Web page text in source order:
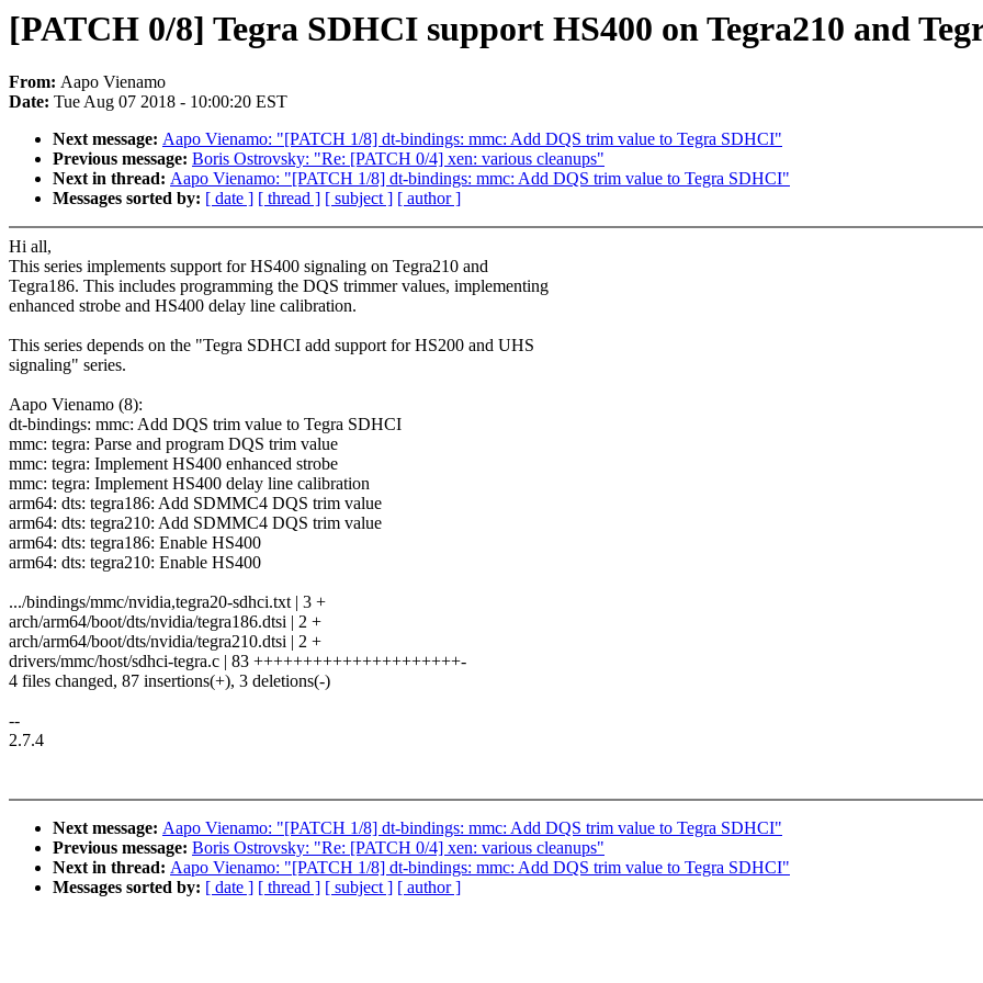
[PATCH 0/8] Tegra SDHCI support HS400 on Tegra210 and
From: Aapo Vienamo
Date: Tue Aug 07 2018 - 10:00:20 EST
Next message: Aapo Vienamo: "[PATCH 1/8] dt-bindings: mmc: Add DQS trim value to Tegra SDHCI"
Previous message: Boris Ostrovsky: "Re: [PATCH 0/4] xen: various cleanups"
Next in thread: Aapo Vienamo: "[PATCH 1/8] dt-bindings: mmc: Add DQS trim value to Tegra SDHCI"
Messages sorted by: [ date ] [ thread ] [ subject ] [ author ]
Hi all,
This series implements support for HS400 signaling on Tegra210 and
Tegra186. This includes programming the DQS trimmer values, implementing
enhanced strobe and HS400 delay line calibration.
This series depends on the "Tegra SDHCI add support for HS200 and UHS
signaling" series.
Aapo Vienamo (8):
dt-bindings: mmc: Add DQS trim value to Tegra SDHCI
mmc: tegra: Parse and program DQS trim value
mmc: tegra: Implement HS400 enhanced strobe
mmc: tegra: Implement HS400 delay line calibration
arm64: dts: tegra186: Add SDMMC4 DQS trim value
arm64: dts: tegra210: Add SDMMC4 DQS trim value
arm64: dts: tegra186: Enable HS400
arm64: dts: tegra210: Enable HS400
.../bindings/mmc/nvidia,tegra20-sdhci.txt | 3 +
arch/arm64/boot/dts/nvidia/tegra186.dtsi | 2 +
arch/arm64/boot/dts/nvidia/tegra210.dtsi | 2 +
drivers/mmc/host/sdhci-tegra.c | 83 +++++++++++++++++++++-
4 files changed, 87 insertions(+), 3 deletions(-)
--
2.7.4
Next message: Aapo Vienamo: "[PATCH 1/8] dt-bindings: mmc: Add DQS trim value to Tegra SDHCI"
Previous message: Boris Ostrovsky: "Re: [PATCH 0/4] xen: various cleanups"
Next in thread: Aapo Vienamo: "[PATCH 1/8] dt-bindings: mmc: Add DQS trim value to Tegra SDHCI"
Messages sorted by: [ date ] [ thread ] [ subject ] [ author ]